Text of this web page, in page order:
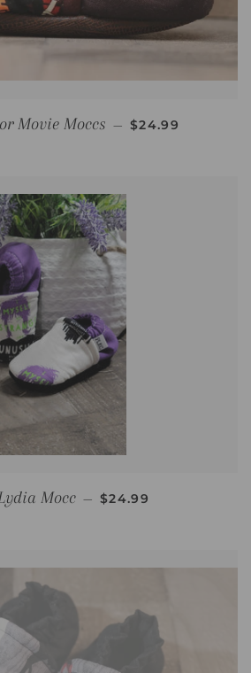
Movie Moccs — REGULAR PRICE
$24.99
Mocc — REGULAR PRICE
$24.99